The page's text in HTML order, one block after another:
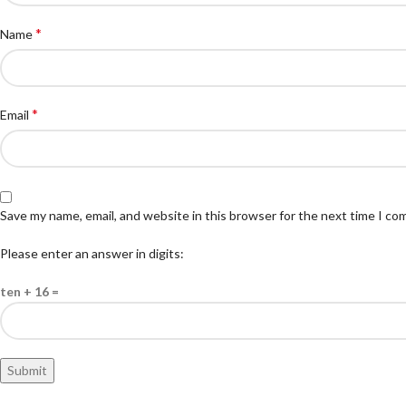
Name*
Email *
Save my name, email, and website in this browser for the next time I
Please enter an answer in digits:
ten + 16 =